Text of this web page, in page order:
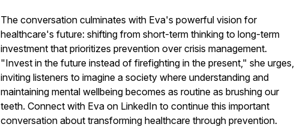
The conversation culminates with Eva's powerful vision for
healthcare's future: shifting from short-term thinking to long-term
investment that prioritizes prevention over crisis management.
"Invest in the future instead of firefighting in the present," she urges,
inviting listeners to imagine a society where understanding and
maintaining mental wellbeing becomes as routine as brushing our
teeth. Connect with Eva on LinkedIn to continue this important
conversation about transforming healthcare through prevention.